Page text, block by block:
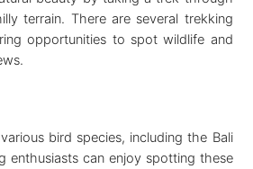
terrain. There are several trekking
opportunities to spot wildlife and
bird species, including the Bali
enthusiasts can enjoy spotting these